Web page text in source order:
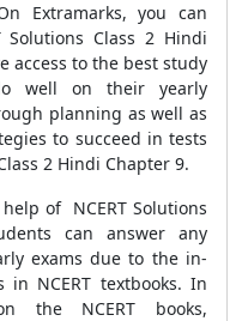
Extramarks, you can
Class 2 Hindi
access to the best study
well on their yearly
planning as well as
to succeed in tests
2 Hindi Chapter 9.
of NCERT Solutions
can answer any
exams due to the in-
NCERT textbooks. In
the NCERT books,